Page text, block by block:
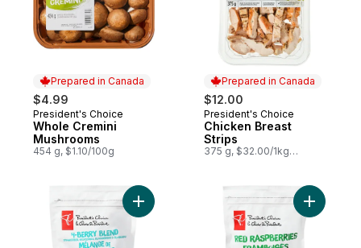
Prepared in Canada
$4.99
Prepared in Canada
President's Choice
Whole Cremini
Mushrooms
454 g, $1.10/100g
Prepared in Canada
$12.00
Prepared in Canada
President's Choice
Chicken Breast
Strips
375 g, $32.00/1kg
Add Frozen 4-Berry Blend to cartAdd